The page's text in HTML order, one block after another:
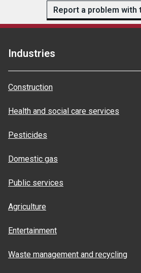
Report a problem with
Industries
Construction
Health and social care services
Pesticides
Domestic gas
Public services
Agriculture
Entertainment
Waste management and recycling